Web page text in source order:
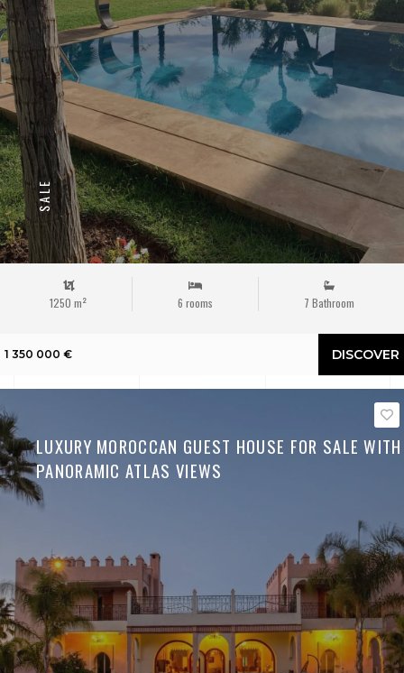
SALE
1250 m² 6 rooms 7 Bathroom
1 350 000 € DISCOVER
LUXURY MOROCCAN GUEST HOUSE FOR SALE WITH
PANORAMIC ATLAS VIEWS